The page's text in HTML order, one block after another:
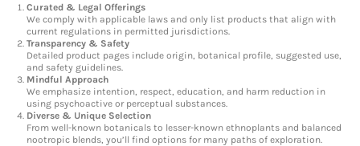
Curated & Legal Offerings
We comply with applicable laws and only list products that align with
current regulations in permitted jurisdictions.
Transparency & Safety
Detailed product pages include origin, botanical profile, suggested use,
and safety guidelines.
Mindful Approach
We emphasize intention, respect, education, and harm reduction in
using psychoactive or perceptual substances.
Diverse & Unique Selection
From well-known botanicals to lesser-known ethnoplants and balanced
nootropic blends, you’ll find options for many paths of exploration.